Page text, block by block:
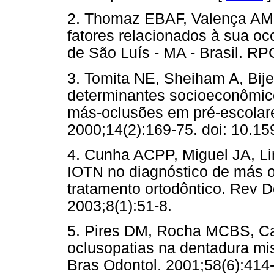
2. Thomaz EBAF, Valença
fatores relacionados à sua
de São Luís - MA - Brasil.
3. Tomita NE, Sheiham A,
determinantes
más-oclusões em pré-
2000;14(2):169-75. doi:
4. Cunha ACPP, Miguel JA,
IOTN no diagnóstico de más
tratamento ortodôntico. Rev
2003;8(1):51-8.
5. Pires DM, Rocha MCBS,
oclusopatias na dentadura
Bras Odontol.